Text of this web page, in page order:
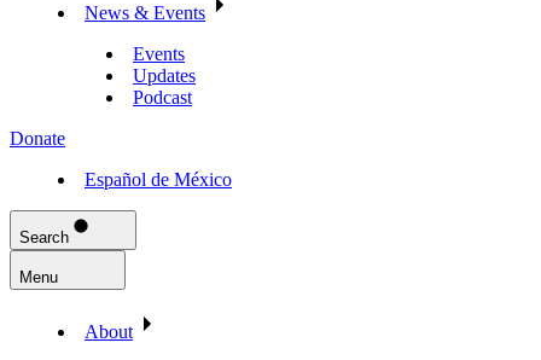
News & Events
Events
Updates
Podcast
Donate
Español de México
Search
Menu
About